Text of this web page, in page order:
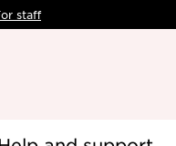
staff